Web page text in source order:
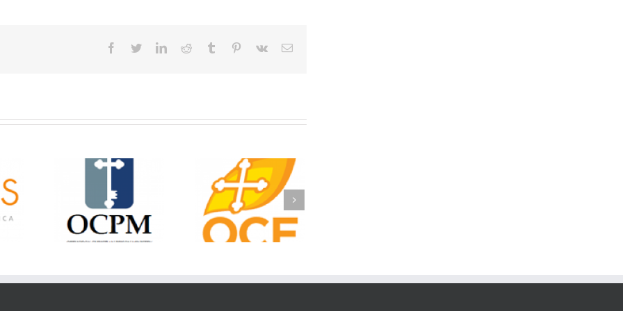
Facebook
TwitterLinkedInReddit Tumblr Pinterest
Vk Email
First
CSS 2026: One
Sunday, One Tray,
Hundreds of Students
Not Forgotten
The OCPM Learning
Center: Bring the Light
of Christ to a Jail or
Prison Near You